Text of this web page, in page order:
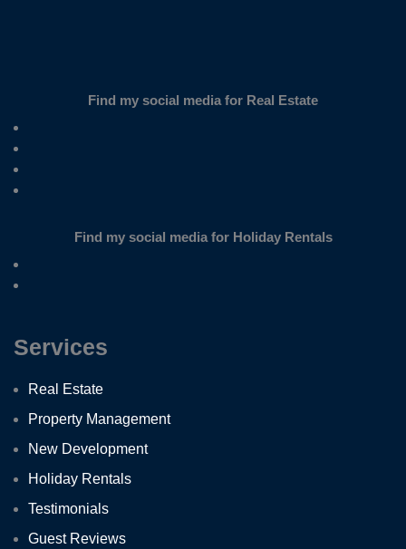
Find my social media for Real Estate
Find my social media for Holiday Rentals
Services
Real Estate
Property Management
New Development
Holiday Rentals
Testimonials
Guest Reviews